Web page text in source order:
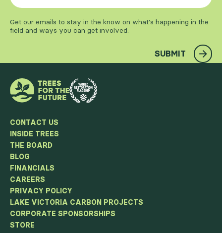
Get our emails to stay in the know on what's happening in the
field and ways you can get involved.
SUBMIT
CONTACT US
INSIDE TREES
THE BOARD
BLOG
FINANCIALS
CAREERS
PRIVACY POLICY
LAKE VICTORIA CARBON PROJECTS
CORPORATE SPONSORSHIPS
STORE